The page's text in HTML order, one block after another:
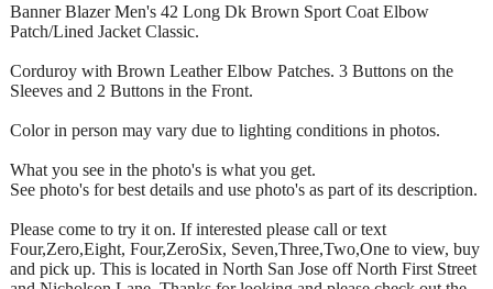
Banner Blazer Men's 42 Long Dk Brown Sport Coat Elbow
Patch/Lined Jacket Classic.
Corduroy with Brown Leather Elbow Patches. 3 Buttons on the
Sleeves and 2 Buttons in the Front.
Color in person may vary due to lighting conditions in photos.
What you see in the photo's is what you get.
See photo's for best details and use photo's as part of its description.
Please come to try it on. If interested please call or text
Four,Zero,Eight, Four,ZeroSix, Seven,Three,Two,One to view, buy
and pick up. This is located in North San Jose off North First Street